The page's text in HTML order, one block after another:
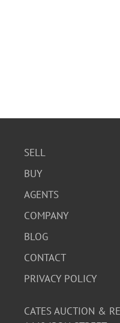
SELL
BUY
AGENTS
COMPANY
BLOG
CONTACT
PRIVACY POLICY
CATES AUCTION &